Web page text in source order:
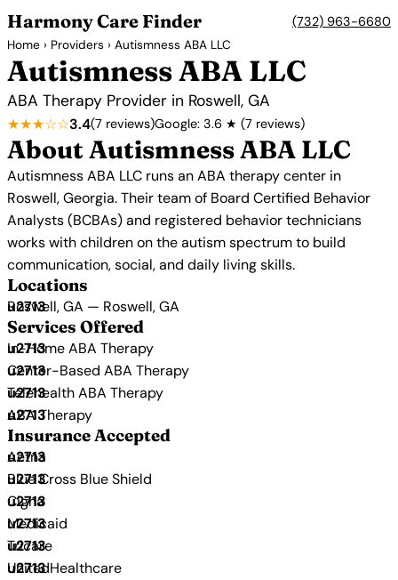
Harmony Care Finder (732) 963-6680
Home › Providers › Autismness ABA LLC
Autismness ABA LLC
ABA Therapy Provider in Roswell, GA
★★★☆☆3.4(7 reviews)Google: 3.6 ★ (7 reviews)
About Autismness ABA LLC
Autismness ABA LLC runs an ABA therapy center in
Roswell, Georgia. Their team of Board Certified Behavior
Analysts (BCBAs) and registered behavior technicians
works with children on the autism spectrum to build
communication, social, and daily living skills.
Locations
Roswell, GA — Roswell, GA
Services Offered
In-Home ABA Therapy
Center-Based ABA Therapy
Telehealth ABA Therapy
ABA Therapy
Insurance Accepted
Aetna
Blue Cross Blue Shield
Cigna
Medicaid
Tricare
UnitedHealthcare